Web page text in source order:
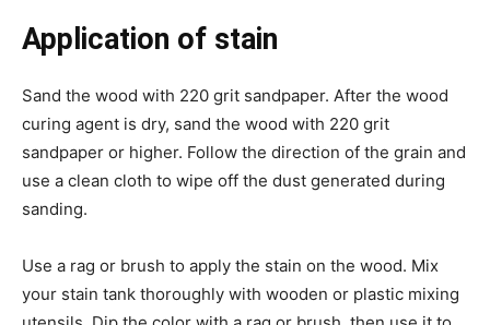
Application of stain
Sand the wood with 220 grit sandpaper. After the wood
curing agent is dry, sand the wood with 220 grit
sandpaper or higher. Follow the direction of the grain and
use a clean cloth to wipe off the dust generated during
sanding.
Use a rag or brush to apply the stain on the wood. Mix
your stain tank thoroughly with wooden or plastic mixing